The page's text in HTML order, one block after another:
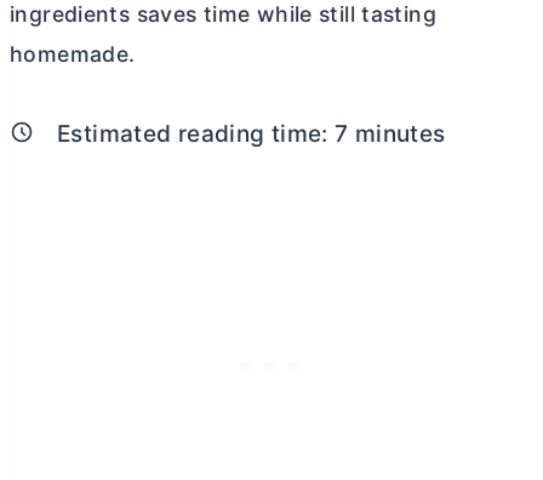
ingredients saves time while still tasting
homemade.
Estimated reading time:7 minutes